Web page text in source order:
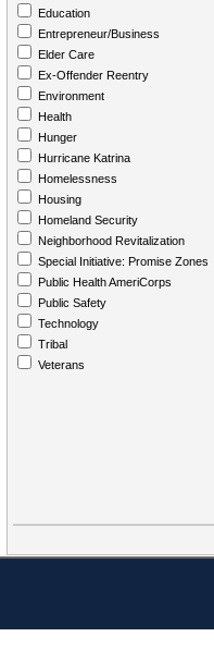
Education
Entrepreneur/Business
Elder Care
Ex-Offender Reentry
Environment
Health
Hunger
Hurricane Katrina
Homelessness
Housing
Homeland Security
Neighborhood Revitalization
Special Initiative: Promise Zones
Public Health AmeriCorps
Public Safety
Technology
Tribal
Veterans